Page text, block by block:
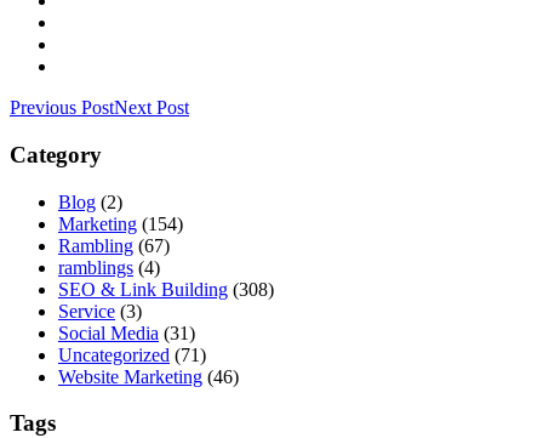
Previous PostNext Post
Category
Blog (2)
Marketing (154)
Rambling (67)
ramblings (4)
SEO & Link Building (308)
Service (3)
Social Media (31)
Uncategorized (71)
Website Marketing (46)
Tags